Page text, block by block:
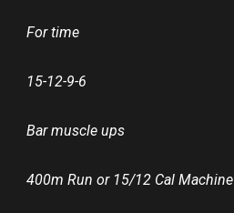
For time
15-12-9-6
Bar muscle ups
400m Run or 15/12 Cal Machine